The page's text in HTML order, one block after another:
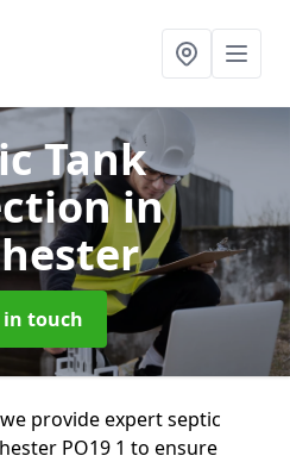
Tank
in
in touch
provide expert septic
PO19 1 to ensure